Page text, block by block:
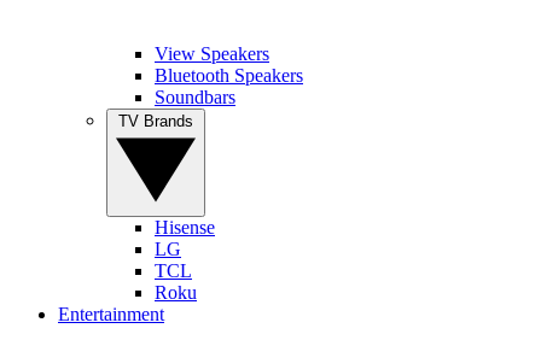
View Speakers
Bluetooth Speakers
Soundbars
Hisense
LG
TCL
Roku
Entertainment